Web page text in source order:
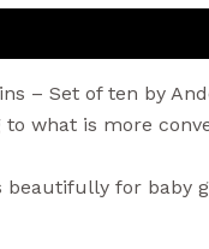
– Set of ten by
what is more
for baby